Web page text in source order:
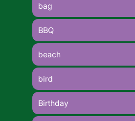
bag
BBQ
beach
bird
Birthday